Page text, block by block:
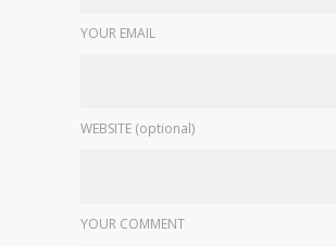
YOUR EMAIL
WEBSITE (optional)
YOUR COMMENT